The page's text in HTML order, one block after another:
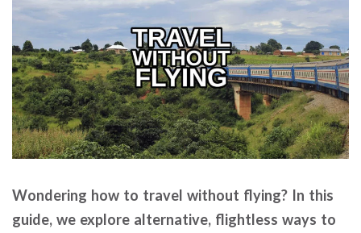
Wondering how to travel without flying? In this
guide, we explore alternative, flightless ways to